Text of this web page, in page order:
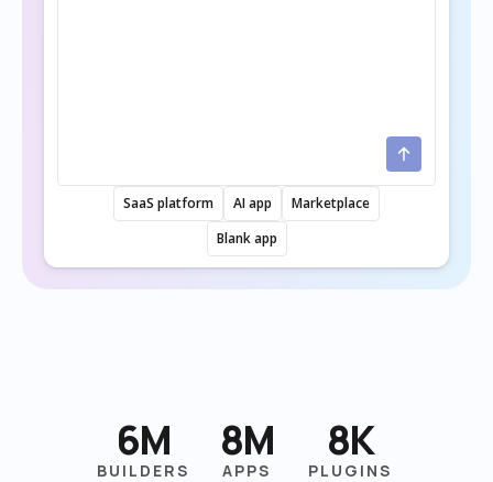
SaaS platform AI app
Marketplace
Blank app
6M
BUILDERS
8M
APPS
8K
PLUGINS